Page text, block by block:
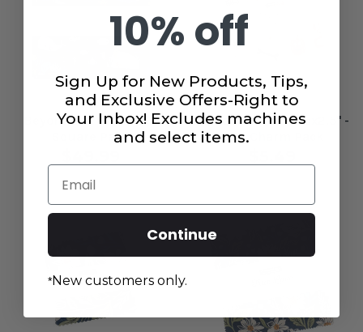
Beyond the Sea 10x10"
Square Pack
Purrs and Boos 2.5x2.5" -
Mini Charm Pack
10% off
Sign Up for New Products, Tips,
and Exclusive Offers-Right to
Your Inbox! Excludes machines
and select items.
Email
Continue
*New customers only.